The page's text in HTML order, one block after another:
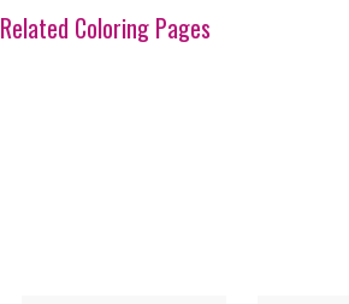
Related Coloring Pages